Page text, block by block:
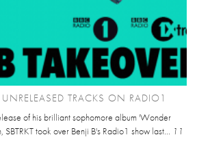
UNRELEASED TRACKS ON RADIO1
of his brilliant sophomore album 'Wonder
took over Benji B's Radio1 show last... 11